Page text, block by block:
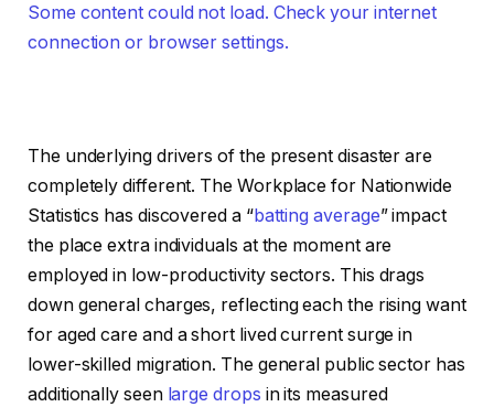
Some content could not load. Check your internet
connection or browser settings.
The underlying drivers of the present disaster are
completely different. The Workplace for Nationwide
Statistics has discovered a “batting average” impact
the place extra individuals at the moment are
employed in low-productivity sectors. This drags
down general charges, reflecting each the rising want
for aged care and a short lived current surge in
lower-skilled migration. The general public sector has
additionally seen large drops in its measured